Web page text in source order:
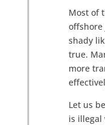
Most of
shady
true.
more
Let us
is illegal